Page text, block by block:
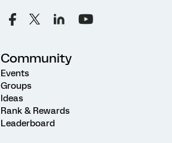
Community
Events
Groups
Ideas
Rank & Rewards
Leaderboard